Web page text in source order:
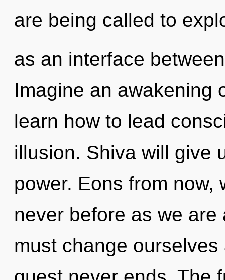
are being called to
as an interface
Imagine an awakening
learn how to lead
illusion. Shiva will give
power. Eons from now,
never before as we
must change